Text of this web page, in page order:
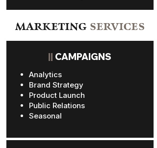
MARKETING SERVICES
|| CAMPAIGNS
Analytics
Brand Strategy
Product Launch
Public Relations
Seasonal